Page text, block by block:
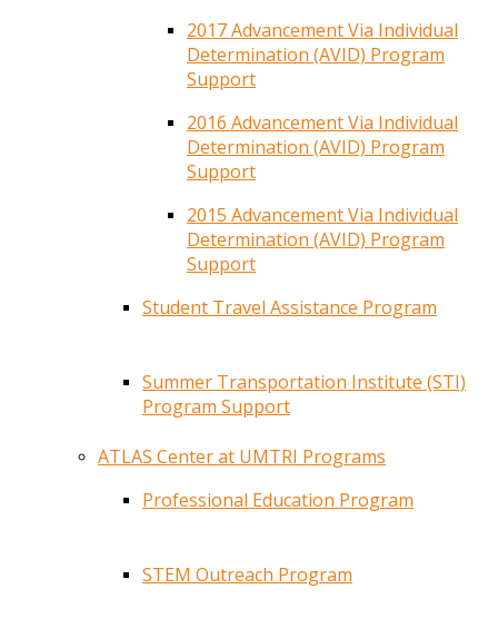
2017 Advancement Via Individual
Determination (AVID) Program
Support
2016 Advancement Via Individual
Determination (AVID) Program
Support
2015 Advancement Via Individual
Determination (AVID) Program
Support
Student Travel Assistance Program
Summer Transportation Institute (STI)
Program Support
ATLAS Center at UMTRI Programs
Professional Education Program
STEM Outreach Program